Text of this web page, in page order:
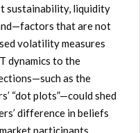
sustainability, liquidity
that are not
volatility measures
dynamics to the
as the
“dot plots”—could shed
difference in beliefs
participants.